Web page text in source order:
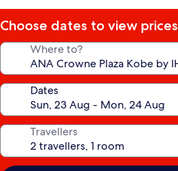
Choose dates to view prices
Where to?
Dates
Travellers